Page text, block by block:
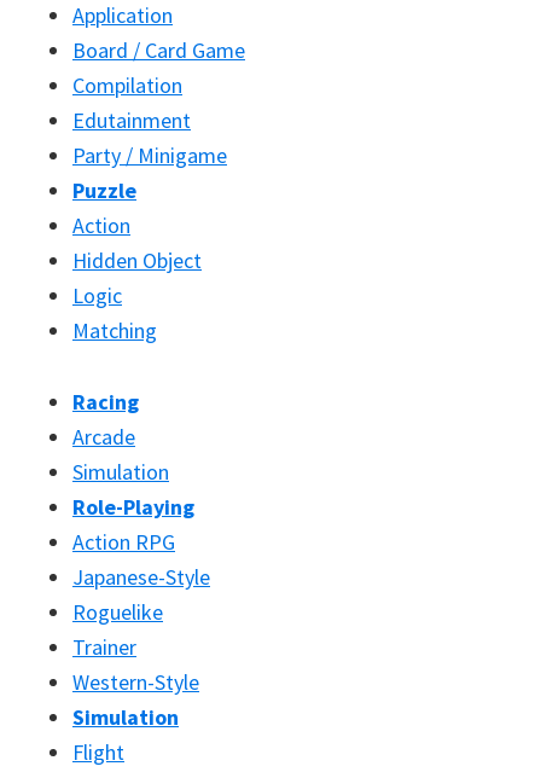
Application
Board / Card Game
Compilation
Edutainment
Party / Minigame
Puzzle
Action
Hidden Object
Logic
Matching
Racing
Arcade
Simulation
Role-Playing
Action RPG
Japanese-Style
Roguelike
Trainer
Western-Style
Simulation
Flight